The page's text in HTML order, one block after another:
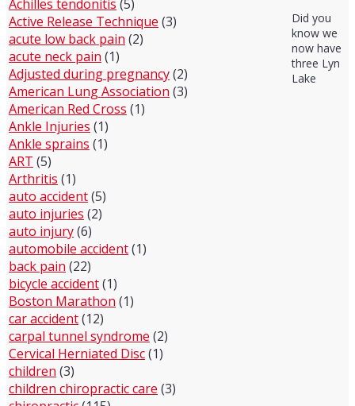
Achilles tendonitis (5)
Active Release Technique (3)
acute low back pain (2)
acute neck pain (1)
Adjusted during pregnancy(2)
American Lung Association (3)
American Red Cross (1)
Ankle Injuries (1)
Ankle sprains (1)
ART (5)
Arthritis (1)
auto accident(5)
auto injuries (2)
auto injury(6)
automobile accident(1)
back pain (22)
bicycle accident(1)
Boston Marathon (1)
car accident(12)
carpal tunnel syndrome (2)
Cervical Herniated Disc(1)
children (3)
children chiropractic care (3)
Did you
know we
now have
three Lyn
Lake